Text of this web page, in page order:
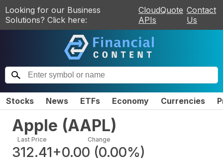
Looking for our Business
Solutions? Click here:
CloudQuote
APIs
Contact
Us
Stocks News ETFs Economy Currencies
Apple (AAPL)
Last Price
312.41
Change
+0.00 (0.00%)